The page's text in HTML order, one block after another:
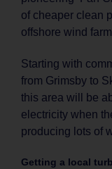
of cheaper clean
offshore wind
Starting with
from Grimsby to
this area will be
electricity when
producing lots of
Getting a local